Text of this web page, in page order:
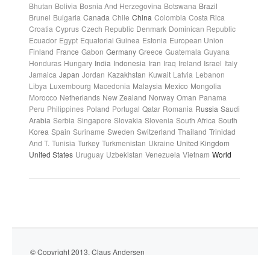
Bhutan Bolivia Bosnia And Herzegovina Botswana Brazil
Brunei Bulgaria Canada Chile China Colombia Costa Rica
Croatia Cyprus Czech Republic Denmark Dominican Republic
Ecuador Egypt Equatorial Guinea Estonia European Union
Finland France Gabon Germany Greece Guatemala Guyana
Honduras Hungary India Indonesia Iran Iraq Ireland Israel Italy
Jamaica Japan Jordan Kazakhstan Kuwait Latvia Lebanon
Libya Luxembourg Macedonia Malaysia Mexico Mongolia
Morocco Netherlands New Zealand Norway Oman Panama
Peru Philippines Poland Portugal Qatar Romania Russia Saudi
Arabia Serbia Singapore Slovakia Slovenia South Africa South
Korea Spain Suriname Sweden Switzerland Thailand Trinidad
And T. Tunisia Turkey Turkmenistan Ukraine United Kingdom
United States Uruguay Uzbekistan Venezuela Vietnam World
© Copyright 2013. Claus Andersen